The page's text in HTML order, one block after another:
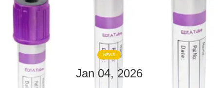
FACTORY
TOUR
QUALITY
CONTROL
NEWS
Jan 04, 2026